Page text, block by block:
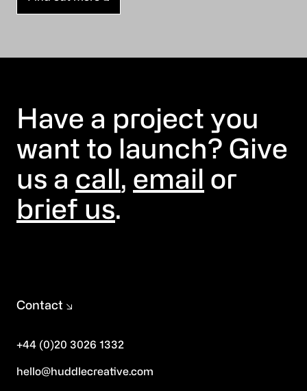
Have a project you
want to launch? Give
us a call, email or
brief us.
Contact
+44 (0)20 3026 1332
hello@huddlecreative.com